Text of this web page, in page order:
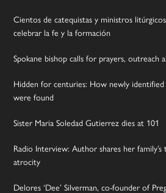
Cientos de catequistas y ministros
celebrar la fe y la formación
Spokane bishop calls for prayers, outreach
Hidden for centuries: How newly identified
were found
Sister Maria Soledad Gutierrez dies at 101
Radio Interview: Author shares her
atrocity
Delores ‘Dee’ Silverman, co-founder of